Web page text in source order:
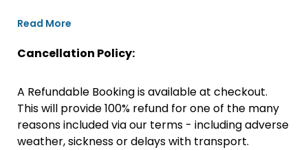
Read More
Cancellation Policy:
A Refundable Booking is available at checkout.
This will provide 100% refund for one of the many
reasons included via our terms - including adverse
weather, sickness or delays with transport.